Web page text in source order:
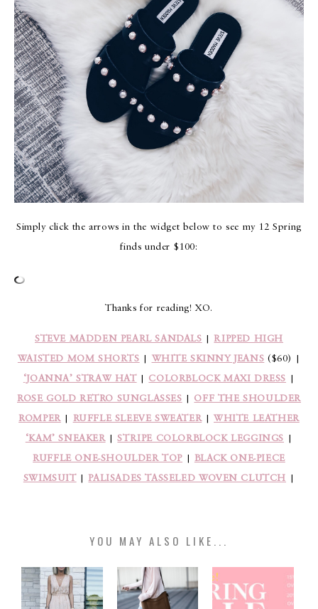
Simply click the arrows in the widget below to see my 12 Spring
finds under $100:
Thanks for reading! XO.
STEVE MADDEN PEARL SANDALS |RIPPED HIGH
WAISTED MOM SHORTS
WHITE SKINNY JEANS ($60) |
‘JOANNA’ STRAW HAT| COLORBLOCK MAXI DRESS
ROSE GOLD RETRO SUNGLASSES
OFF THE SHOULDER
ROMPER| RUFFLE SLEEVE SWEATER|WHITE LEATHER
‘KAM’ SNEAKER|STRIPE COLORBLOCK LEGGINGS
RUFFLE ONE-SHOULDER TOP
BLACK ONE-PIECE
SWIMSUIT|PALISADES TASSELED WOVEN CLUTCH
YOU MAY ALSO LIKE...